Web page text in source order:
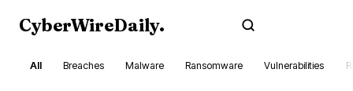
CyberWireDaily.
All Breaches Malware Ransomware Vulnerabilities